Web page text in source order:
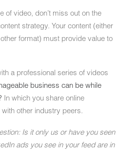
of video, don’t miss out on the
strategy. Your content (either
format) must provide value to
a professional series of videos
business can be while
In which you share online
other industry peers.
Is it only us or have you seen
ads you see in your feed are in